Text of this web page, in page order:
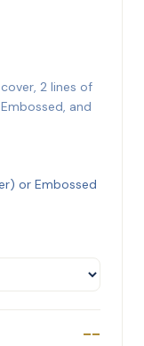
2 lines of
and
or Embossed
--